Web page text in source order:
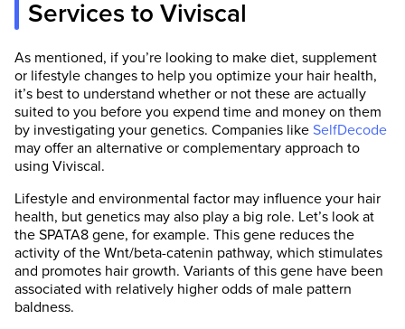
Services to Viviscal
As mentioned, if you’re looking to make diet, supplement
or lifestyle changes to help you optimize your hair health,
it’s best to understand whether or not these are actually
suited to you before you expend time and money on them
by investigating your genetics. Companies like SelfDecode
may offer an alternative or complementary approach to
using Viviscal.
Lifestyle and environmental factor may influence your hair
health, but genetics may also play a big role. Let’s look at
the SPATA8 gene, for example. This gene reduces the
activity of the Wnt/beta-catenin pathway, which stimulates
and promotes hair growth. Variants of this gene have been
associated with relatively higher odds of male pattern
baldness.